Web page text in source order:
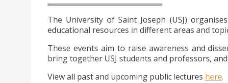
The University of Saint Joseph (USJ)
educational resources in different areas and
These events aim to raise awareness and
bring together USJ students and professors,
View all past and upcoming public lectures here.